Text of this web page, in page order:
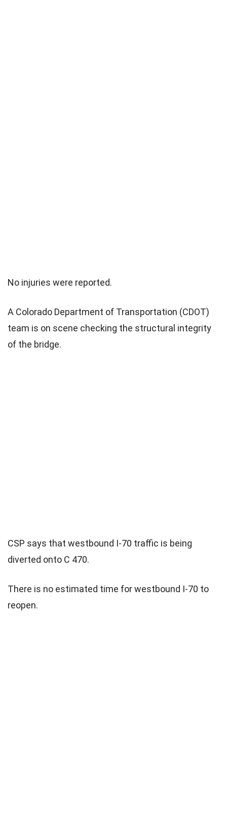
No injuries were reported.
A Colorado Department of Transportation (CDOT)
team is on scene checking the structural integrity
of the bridge.
CSP says that westbound I-70 traffic is being
diverted onto C 470.
There is no estimated time for westbound I-70 to
reopen.